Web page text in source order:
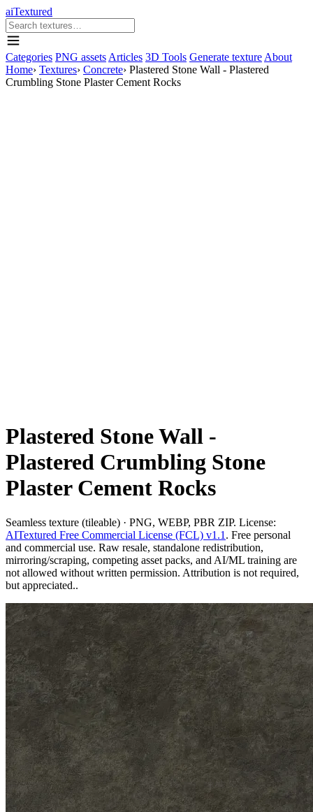
aiTextured
Categories PNG assets Articles 3D Tools Generate texture About
Home› Textures› Concrete› Plastered Stone Wall - Plastered
Crumbling Stone Plaster Cement Rocks
Plastered Stone Wall -
Plastered Crumbling Stone
Plaster Cement Rocks
Seamless texture (tileable) · PNG, WEBP, PBR ZIP. License:
AITextured Free Commercial License (FCL) v1.1 . Free personal
and commercial use. Raw resale, standalone redistribution,
mirroring/scraping, competing asset packs, and AI/ML training are
not allowed without written permission. Attribution is not required,
but appreciated..